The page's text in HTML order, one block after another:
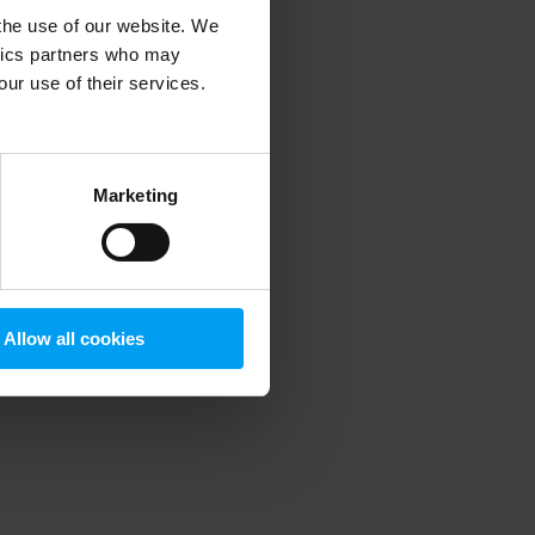
use of our website. We
partners who may
use of their services.
Marketing
Allow all cookies
information).